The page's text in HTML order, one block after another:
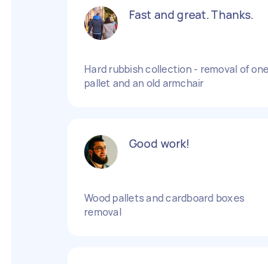
Fast and great. Thanks.
Hard rubbish collection - removal of one
pallet and an old armchair
Good work!
Wood pallets and cardboard boxes
removal